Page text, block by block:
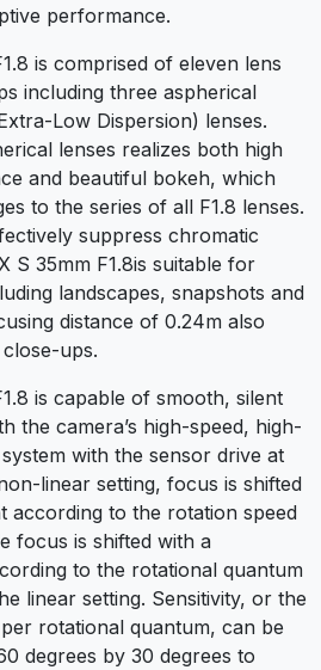
performance.
is comprised of eleven lens
including three aspherical
Low Dispersion) lenses.
lenses realizes both high
and beautiful bokeh, which
to the series of all F1.8 lenses.
suppress chromatic
S 35mm F1.8is suitable for
landscapes, snapshots and
distance of 0.24m also
ups.
is capable of smooth, silent
the camera’s high-speed, high-
with the sensor drive at
linear setting, focus is shifted
according to the rotation speed
focus is shifted with a
to the rotational quantum
linear setting. Sensitivity, or the
rotational quantum, can be
degrees by 30 degrees to